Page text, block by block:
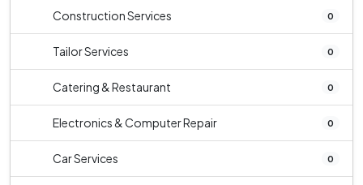
Construction Services 0
Tailor Services 0
Catering & Restaurant 0
Electronics & Computer Repair 0
Car Services 0